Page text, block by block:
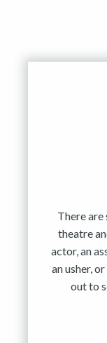
There
theatre
actor, an
an usher,
out to